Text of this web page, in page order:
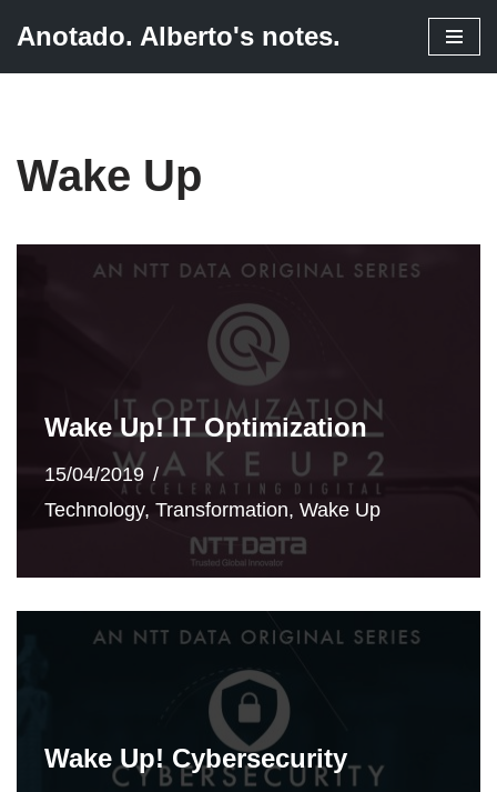
Anotado. Alberto's notes.
Wake Up
Wake Up! IT Optimization
15/04/2019
Technology, Transformation, Wake Up
Wake Up! Cybersecurity